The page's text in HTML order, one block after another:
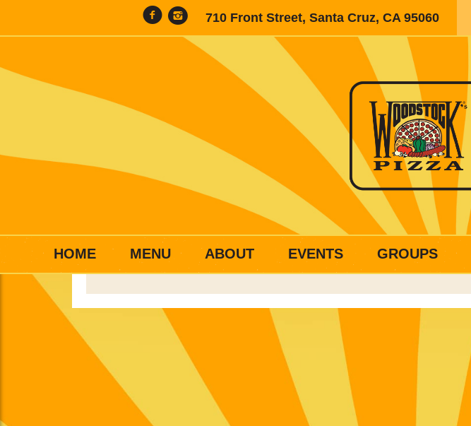
710 Front Street, Santa Cruz, CA 95060
HOME MENU ABOUT EVENTS GROUPS